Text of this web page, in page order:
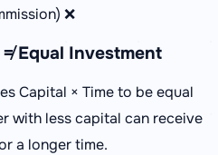
❌
Equal Investment
Capital × Time to be equal
with less capital can receive
a longer time.